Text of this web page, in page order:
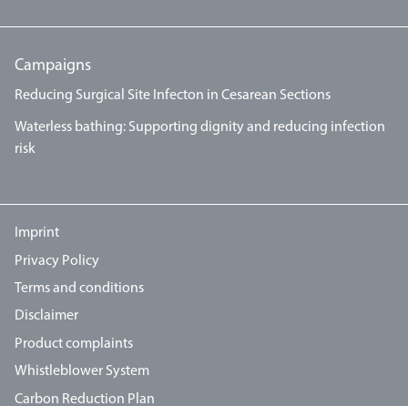
Campaigns
Reducing Surgical Site Infecton in Cesarean Sections
Waterless bathing: Supporting dignity and reducing infection
risk
Imprint
Privacy Policy
Terms and conditions
Disclaimer
Product complaints
Whistleblower System
Carbon Reduction Plan